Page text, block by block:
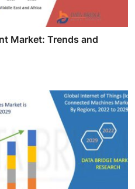
Market: Trends and